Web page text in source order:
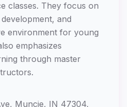
classes. They focus on
and
environment for young
emphasizes
through master
Muncie, IN 47304,